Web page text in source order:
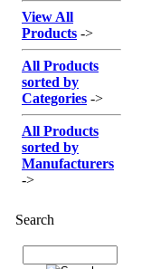
View All
Products ->
All Products
sorted by
Categories ->
All Products
sorted by
Manufacturers
->
Search